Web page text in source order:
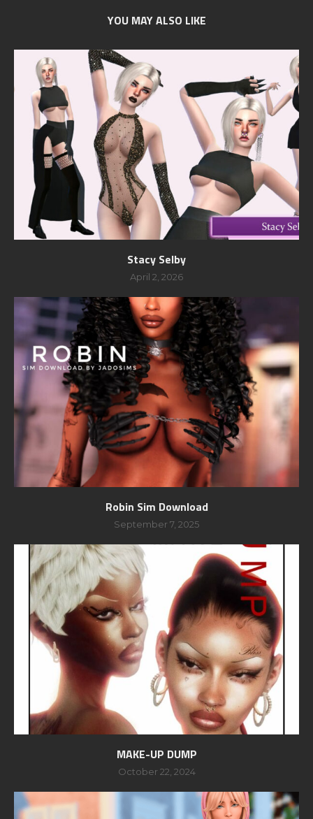
YOU MAY ALSO LIKE
Stacy Selby
April 2, 2026
Robin Sim Download
September 7, 2025
MAKE-UP DUMP
October 22, 2024